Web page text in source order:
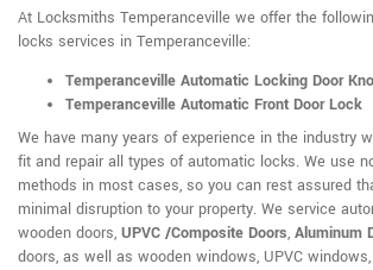
At Locksmiths Temperanceville we offer the
locks services in Temperanceville:
Temperanceville Automatic Locking Door
Temperanceville Automatic Front Door Lock
We have many years of experience in the industry
fit and repair all types of automatic locks. We use
methods in most cases, so you can rest assured
minimal disruption to your property. We service
wooden doors, UPVC /Composite Doors, Aluminum
doors, as well as wooden windows, UPVC